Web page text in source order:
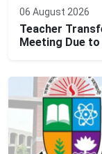
06 August 2026
Teacher
Meeting Due